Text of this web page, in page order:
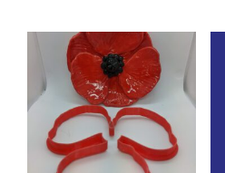
variants.
The
options
may
be
chosen
on